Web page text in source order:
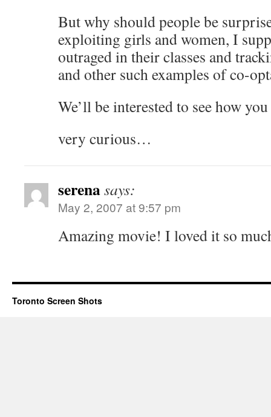
But why should people be
exploiting girls and women, I
outraged in their classes and
and other such examples of co-
We’ll be interested to see how
very curious…
serenasays:
May 2, 2007 at 9:57 pm
Amazing movie! I loved it so
Toronto Screen Shots